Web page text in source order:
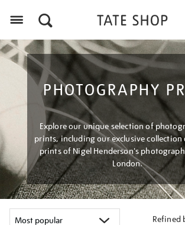
PHOTOGRAPHY
Explore our unique selection of
prints, including our exclusive collection
prints of Nigel Henderson's
London.
Refined